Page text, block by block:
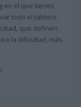
en el que tienes
todo el tablero.
que definen
la dificultad, más